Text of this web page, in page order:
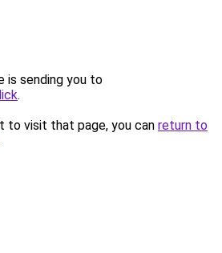
is sending you to
.
to visit that page, you can return to